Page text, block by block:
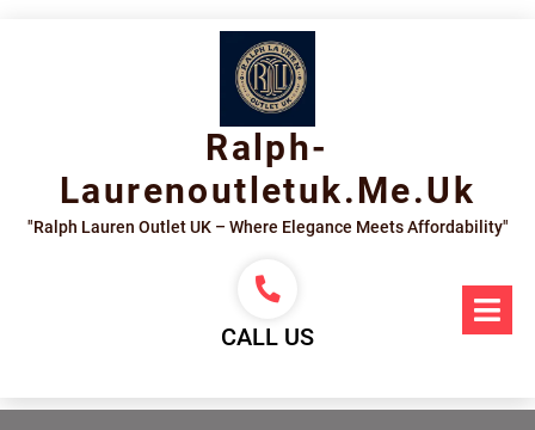
Ralph-
Laurenoutletuk.me.uk
"Ralph Lauren Outlet UK – Where Elegance Meets Affordability"
CALL US